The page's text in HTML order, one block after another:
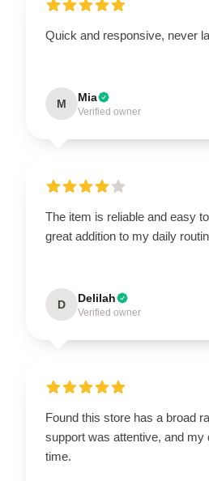
Quick and responsive, never
M Mia
Verified owner
The item is reliable and easy
great addition to my daily
D Delilah
Verified owner
Found this store has a broad
support was attentive, and my
time.